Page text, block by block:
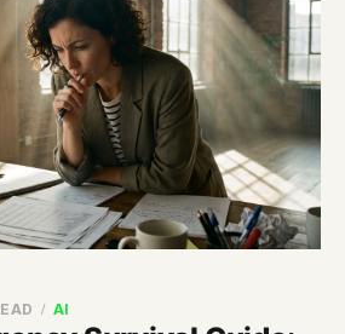
AI